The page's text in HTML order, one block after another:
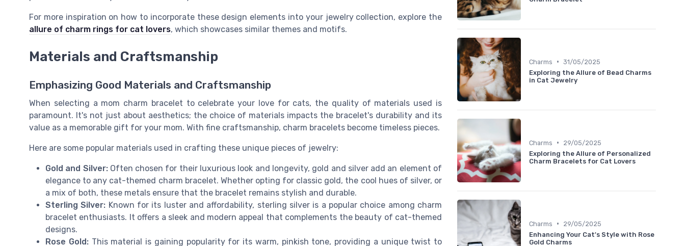
For more inspiration on how to incorporate these design elements into your jewelry collection, explore the
allure of charm rings for cat lovers, which showcases similar themes and motifs.
Materials and Craftsmanship
Emphasizing Good Materials and Craftsmanship
When selecting a mom charm bracelet to celebrate your love for cats, the quality of materials used is
paramount. It's not just about aesthetics; the choice of materials impacts the bracelet's durability and its
value as a memorable gift for your mom. With fine craftsmanship, charm bracelets become timeless pieces.
Here are some popular materials used in crafting these unique pieces of jewelry:
Gold and Silver:Often chosen for their luxurious look and longevity, gold and silver add an element of
elegance to any cat-themed charm bracelet. Whether opting for classic gold, the cool hues of silver, or
a mix of both, these metals ensure that the bracelet remains stylish and durable.
Sterling Silver: Known for its luster and affordability, sterling silver is a popular choice among charm
bracelet enthusiasts. It offers a sleek and modern appeal that complements the beauty of cat-themed
designs.
Rose Gold:This material is gaining popularity for its warm, pinkish tone, providing a unique twist to
Charms • 31/05/2025
Exploring the Allure of Bead Charms
in Cat Jewelry
Charms •
29/05/2025
Exploring the Allure of Personalized
Charm Bracelets for Cat Lovers
Charms •
29/05/2025
Enhancing Your Cat's Style with Rose
Gold Charms